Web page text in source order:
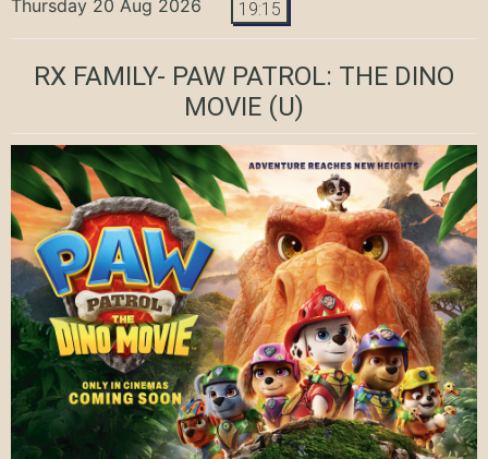
Thursday 20 Aug 2026 19:15
RX FAMILY- PAW PATROL: THE DINO
MOVIE (U)